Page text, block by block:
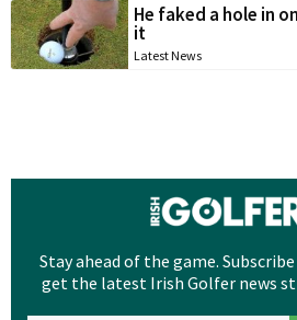
He faked a hole in
it
Latest News
Stay ahead of the game.
get the latest Irish Golfer news